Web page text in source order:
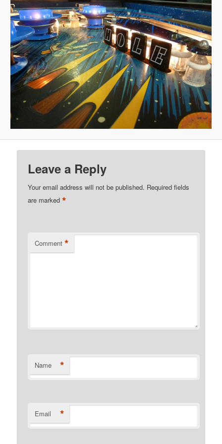
Leave a Reply
Your email address will not be published. Required fields
are marked*
Comment *
Name *
Email *